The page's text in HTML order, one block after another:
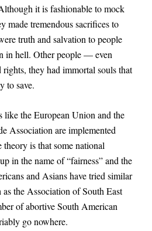
it is fashionable to mock
made tremendous sacrifices to
truth and salvation to people
in hell. Other people — even
they had immortal souls that
to save.
like the European Union and the
Association are implemented
is that some national
in the name of “fairness” and the
and Asians have tried similar
the Association of South East
of abortive South American
go nowhere.